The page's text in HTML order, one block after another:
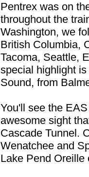
Pentrex was on
throughout the
Washington, we
British Columbia,
Tacoma, Seattle,
special highlight
Sound, from
You'll see the
awesome sight
Cascade Tunnel.
Wenatchee and
Lake Pend Oreille